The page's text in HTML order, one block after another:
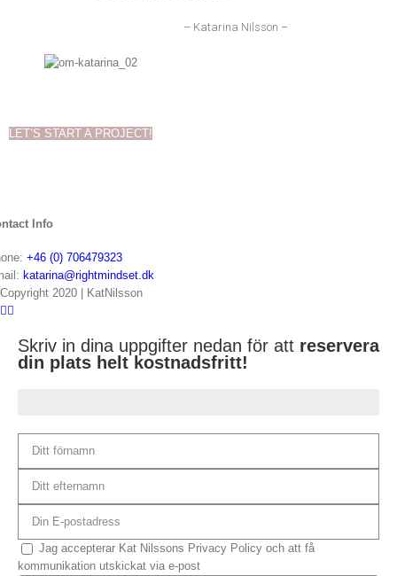
– Katarina Nilsson –
LET’S START A PROJECT!
Info
+46 (0) 706479323
katarina@rightmindset.dk
Copyright 2020 | KatNilsson
Skriv in dina uppgifter nedan för att reservera
din plats helt kostnadsfritt!
Jag accepterar Kat Nilssons Privacy Policy och att få
kommunikation utskickat via e-post